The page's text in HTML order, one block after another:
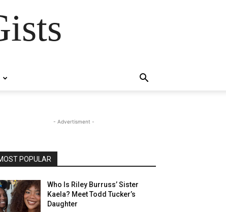
- Advertisment -
POPULAR
Who Is Riley Burruss’ Sister
Kaela? Meet Todd Tucker’s
Daughter